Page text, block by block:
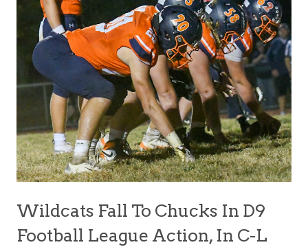
Wildcats Fall To Chucks In D9
Football League Action, In C-L